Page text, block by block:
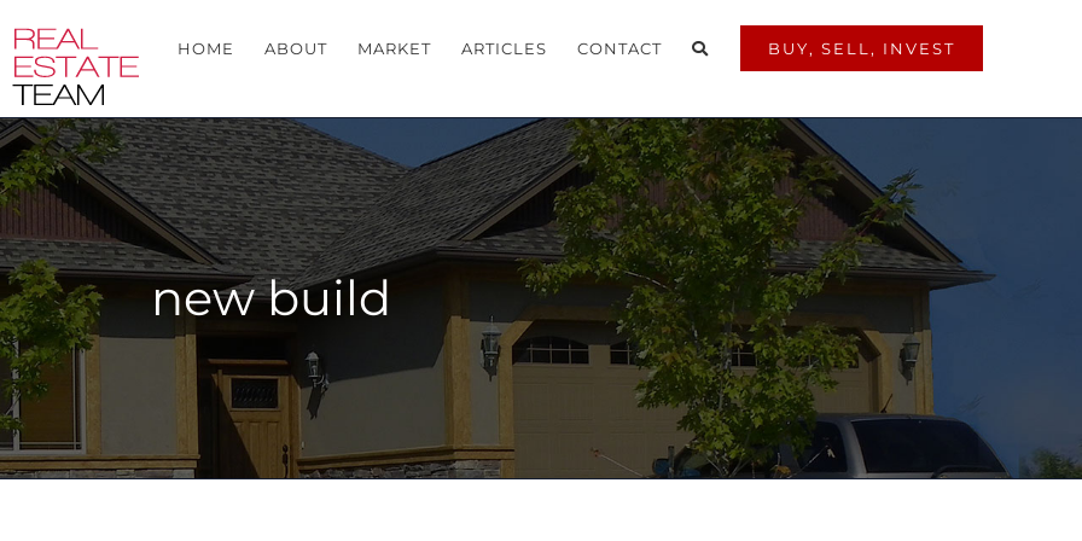
HOME ABOUT MARKET ARTICLES CONTACT BUY, SELL, INVEST
new build